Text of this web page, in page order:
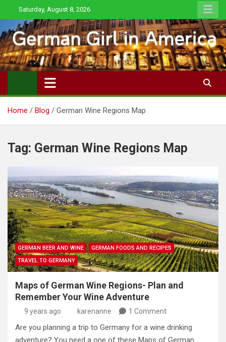
to
content
Saturday, August 8, 2026
Home Blog German Wine Regions Map
Tag: German Wine Regions Map
GERMAN BEER AND WINE
GERMAN FOODS AND RECIPES
TRAVEL TO GERMANY
Maps of German Wine Regions- Plan and
Remember Your Wine Adventure
9 years ago karenanne 1 Comment
Are you planning a trip to Germany for a wine drinking
adventure? You need a one of these Maps of German